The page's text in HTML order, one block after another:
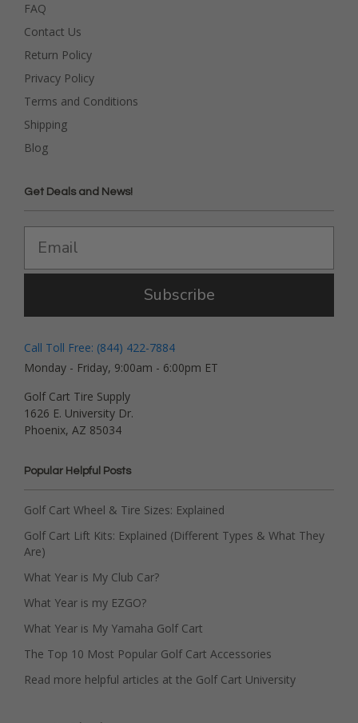
FAQ
Contact Us
Return Policy
Privacy Policy
Terms and Conditions
Shipping
Blog
Get Deals and News!
Subscribe
Call Toll Free: (844) 422-7884
Monday - Friday, 9:00am - 6:00pm ET
Golf Cart Tire Supply
1626 E. University Dr.
Phoenix, AZ 85034
Popular Helpful Posts
Golf Cart Wheel & Tire Sizes: Explained
Golf Cart Lift Kits: Explained (Different Types & What They
Are)
What Year is My Club Car?
What Year is my EZGO?
What Year is My Yamaha Golf Cart
The Top 10 Most Popular Golf Cart Accessories
Read more helpful articles at the Golf Cart University